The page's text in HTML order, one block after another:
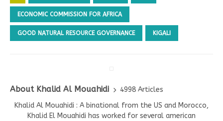
ECONOMIC COMMISSION FOR AFRICA
GOOD NATURAL RESOURCE GOVERNANCE KIGALI
About Khalid Al Mouahidi
4998 Articles
Khalid Al Mouahidi : A binational from the US and Morocco,
Khalid El Mouahidi has worked for several american